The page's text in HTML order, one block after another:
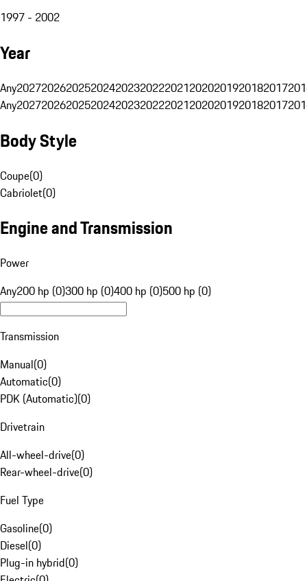
1997 - 2002
Year
Any20272026202520242023202220212020201920182017
Any20272026202520242023202220212020201920182017
Body Style
Coupe(0)
Cabriolet(0)
Engine and Transmission
Power
Any200 hp (0)300 hp (0)400 hp (0)500 hp (0)
Transmission
Manual(0)
Automatic(0)
PDK (Automatic)(0)
Drivetrain
All-wheel-drive(0)
Rear-wheel-drive(0)
Fuel Type
Gasoline(0)
Diesel(0)
Plug-in hybrid(0)